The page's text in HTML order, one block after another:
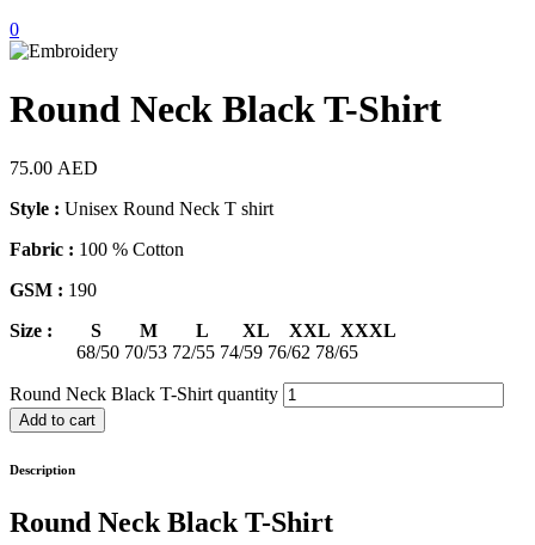
0
Round Neck Black T-Shirt
75.00 AED
Style : Unisex Round Neck T shirt
Fabric : 100 % Cotton
GSM : 190
Size : S M L XL XXL XXXL
68/50 70/53 72/55 74/59 76/62 78/65
Round Neck Black T-Shirt quantity
Add to cart
Description
Round Neck Black T-Shirt